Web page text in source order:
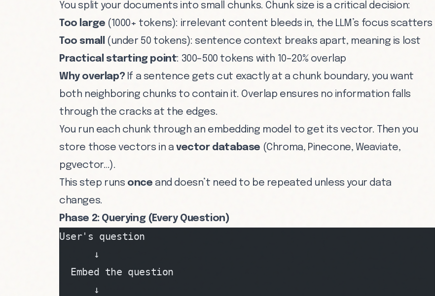
You split your documents into small chunks. Chunk size is a critical decision:
Too large (1000+ tokens): irrelevant content bleeds in, the LLM’s focus scatters
Too small
(under 50 tokens): sentence context breaks apart, meaning is lost
Practical starting point: 300–500 tokens with 10–20% overlap
Why overlap? If a sentence gets cut exactly at a chunk boundary, you want
both neighboring chunks to contain it. Overlap ensures no information falls
through the cracks at the edges.
You run each chunk through an embedding model to get its vector. Then you
store those vectors in avector database (Chroma, Pinecone, Weaviate,
pgvector…).
This step runs once and doesn’t need to be repeated unless your data
changes.
Phase 2: Querying (Every Question)
User's question
      ↓
  Embed the question
      ↓